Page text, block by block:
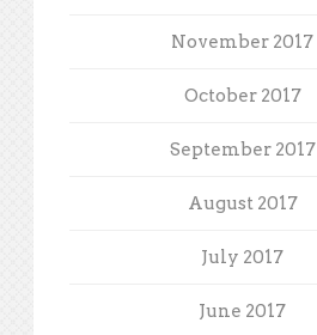
November 2017
October 2017
September 2017
August 2017
July 2017
June 2017